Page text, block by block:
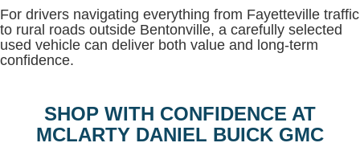
For drivers navigating everything from Fayetteville traffic
to rural roads outside Bentonville, a carefully selected
used vehicle can deliver both value and long-term
confidence.
SHOP WITH CONFIDENCE AT
MCLARTY DANIEL BUICK GMC